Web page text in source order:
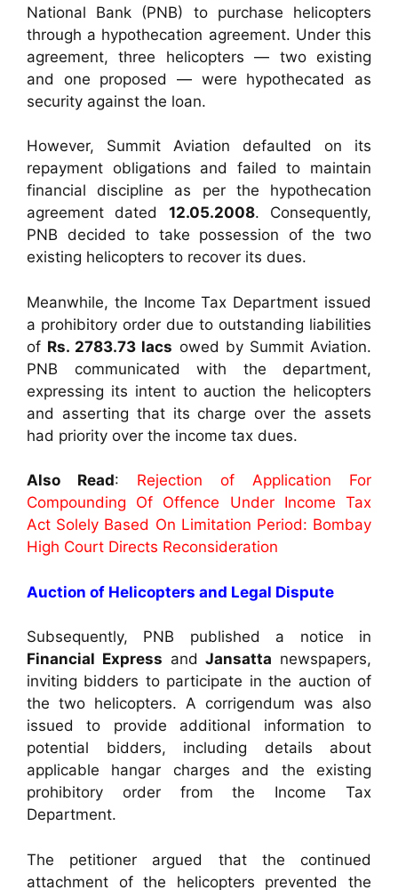
National Bank (PNB) to purchase helicopters
through a hypothecation agreement. Under this
agreement, three helicopters — two existing
and one proposed — were hypothecated as
security against the loan.
However, Summit Aviation defaulted on its
repayment obligations and failed to maintain
financial discipline as per the hypothecation
agreement dated 12.05.2008. Consequently,
PNB decided to take possession of the two
existing helicopters to recover its dues.
Meanwhile, the Income Tax Department issued
a prohibitory order due to outstanding liabilities
of Rs. 2783.73 lacs owed by Summit Aviation.
PNB communicated with the department,
expressing its intent to auction the helicopters
and asserting that its charge over the assets
had priority over the income tax dues.
Also Read: Rejection of Application For
Compounding Of Offence Under Income Tax
Act Solely Based On Limitation Period: Bombay
High Court Directs Reconsideration
Auction of Helicopters and Legal Dispute
Subsequently, PNB published a notice in
Financial Express andJansatta newspapers,
inviting bidders to participate in the auction of
the two helicopters. A corrigendum was also
issued to provide additional information to
potential bidders, including details about
applicable hangar charges and the existing
prohibitory order from the Income Tax
Department.
The petitioner argued that the continued
attachment of the helicopters prevented the